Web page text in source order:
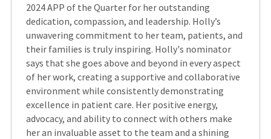
2024 APP of the Quarter for her outstanding
dedication, compassion, and leadership. Holly’s
unwavering commitment to her team, patients, and
their families is truly inspiring. Holly's nominator
says that she goes above and beyond in every aspect
of her work, creating a supportive and collaborative
environment while consistently demonstrating
excellence in patient care. Her positive energy,
advocacy, and ability to connect with others make
her an invaluable asset to the team and a shining